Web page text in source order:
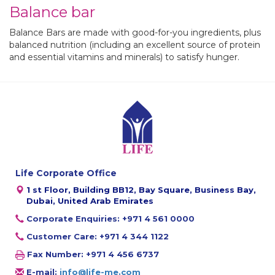
Balance bar
Balance Bars are made with good-for-you ingredients, plus
balanced nutrition (including an excellent source of protein
and essential vitamins and minerals) to satisfy hunger.
Life Corporate Office
1 st Floor, Building BB12, Bay Square, Business Bay,
Dubai, United Arab Emirates
Corporate Enquiries: +971 4 561 0000
Customer Care: +971 4 344 1122
Fax Number: +971 4 456 6737
E-mail: info@life-me.com